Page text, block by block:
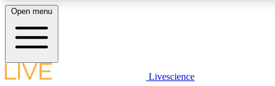
LIVE SCIENCE PLUS
Open menu
Livescience